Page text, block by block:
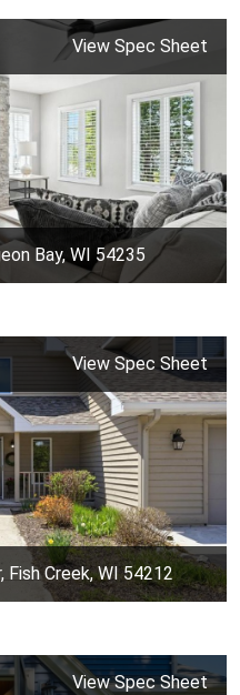
View Spec Sheet
Bay, WI 54235
View Spec Sheet
Creek, WI 54212
View Spec Sheet